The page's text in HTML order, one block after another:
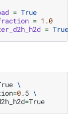
= True
= 1.0
= True
\
=0.5 \
=